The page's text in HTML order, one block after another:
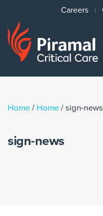
Careers
Home / Home / sign-news
sign-news